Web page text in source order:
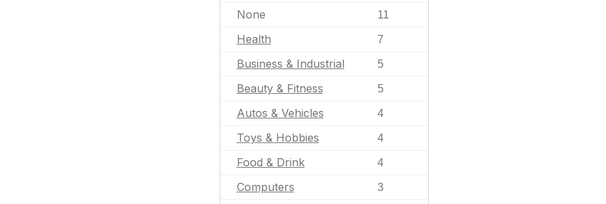
None 11
Health 7
Business & Industrial 5
Beauty & Fitness 5
Autos & Vehicles 4
Toys & Hobbies 4
Food & Drink 4
Computers 3